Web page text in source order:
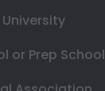
or Prep School